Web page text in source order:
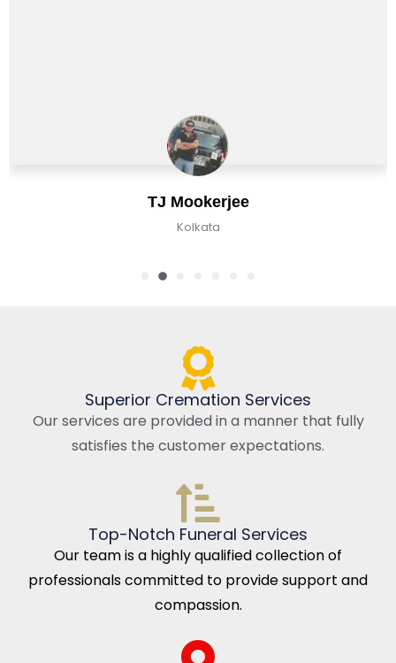
TJ Mookerjee
Kolkata
Superior Cremation Services
Our services are provided in a manner that fully
satisfies the customer expectations.
Top-Notch Funeral Services
Our team is a highly qualified collection of
professionals committed to provide support and
compassion.